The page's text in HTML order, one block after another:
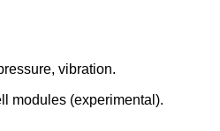
vibration.
modules (experimental).